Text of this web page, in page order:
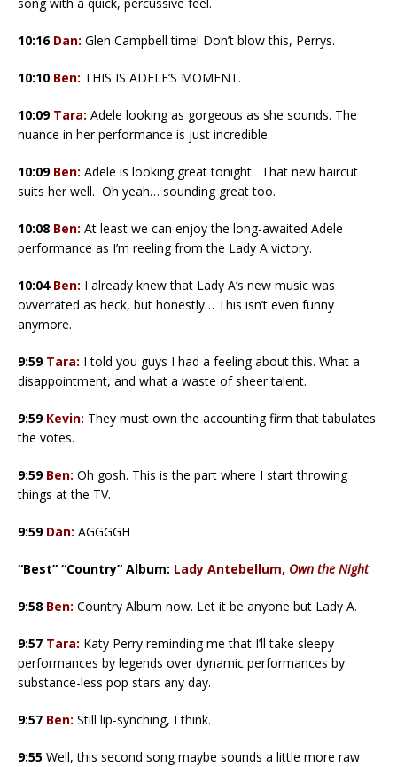
10:16 Dan: Glen Campbell time! Don’t blow this, Perrys.
10:10 Ben: THIS IS ADELE’S MOMENT.
10:09 Tara: Adele looking as gorgeous as she sounds. The
nuance in her performance is just incredible.
10:09 Ben: Adele is looking great tonight. That new haircut
suits her well. Oh yeah… sounding great too.
10:08 Ben: At least we can enjoy the long-awaited Adele
performance as I’m reeling from the Lady A victory.
10:04 Ben: I already knew that Lady A’s new music was
ovverrated as heck, but honestly… This isn’t even funny
anymore.
9:59 Tara: I told you guys I had a feeling about this. What a
disappointment, and what a waste of sheer talent.
9:59 Kevin: They must own the accounting firm that tabulates
the votes.
9:59 Ben: Oh gosh. This is the part where I start throwing
things at the TV.
9:59 Dan: AGGGGH
“Best” “Country” Album: Lady Antebellum, Own the Night
9:58 Ben: Country Album now. Let it be anyone but Lady A.
9:57 Tara: Katy Perry reminding me that I’ll take sleepy
performances by legends over dynamic performances by
substance-less pop stars any day.
9:57 Ben: Still lip-synching, I think.
9:55 Well, this second song maybe sounds a little more raw